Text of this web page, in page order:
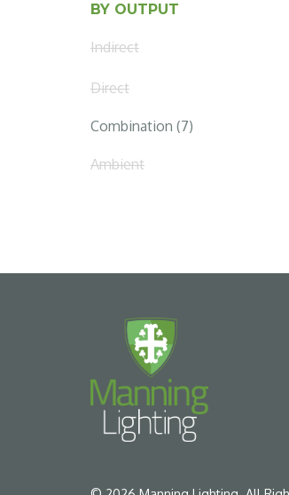
BY OUTPUT
Indirect
Direct
Combination (7)
Ambient